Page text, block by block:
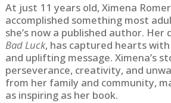
At just 11 years old, Ximena
accomplished something most
she’s now a published author. Her
Bad Luck, has captured hearts
and uplifting message. Ximena’s
perseverance, creativity, and
from her family and community,
as inspiring as her book.